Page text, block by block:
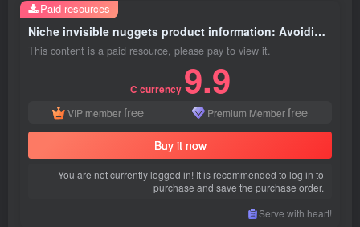
Niche invisible nuggets product information: Avoiding the high-threshold projects of giants, small teams can directly copy and implement them for monetization
This content is a paid resource, please pay to view it.
C currency 9.9
VIP memberfree Premium Memberfree
Buy it now
You are not currently logged in! It is recommended to log in to
purchase and save the purchase order.
Serve with heart!
Paid resources